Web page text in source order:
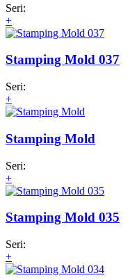
Seri:
+
Stamping Mold 037
Seri:
+
Stamping Mold
Seri:
+
Stamping Mold 035
Seri:
+